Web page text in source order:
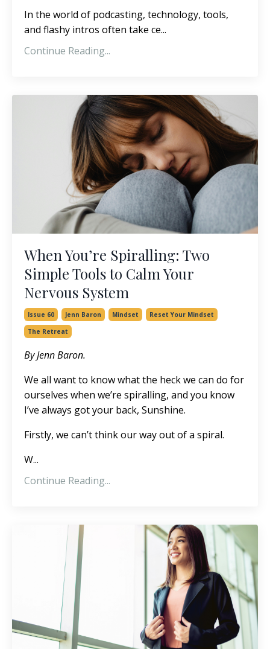
In the world of podcasting, technology, tools,
and flashy intros often take ce...
Continue Reading...
When You’re Spiralling: Two
Simple Tools to Calm Your
Nervous System
Issue 60 Jenn Baron Mindset
Reset Your Mindset
The Retreat
By Jenn Baron.
We all want to know what the heck we can do for
ourselves when we’re spiralling, and you know
I’ve always got your back, Sunshine.
Firstly, we can’t think our way out of a spiral.
W...
Continue Reading...